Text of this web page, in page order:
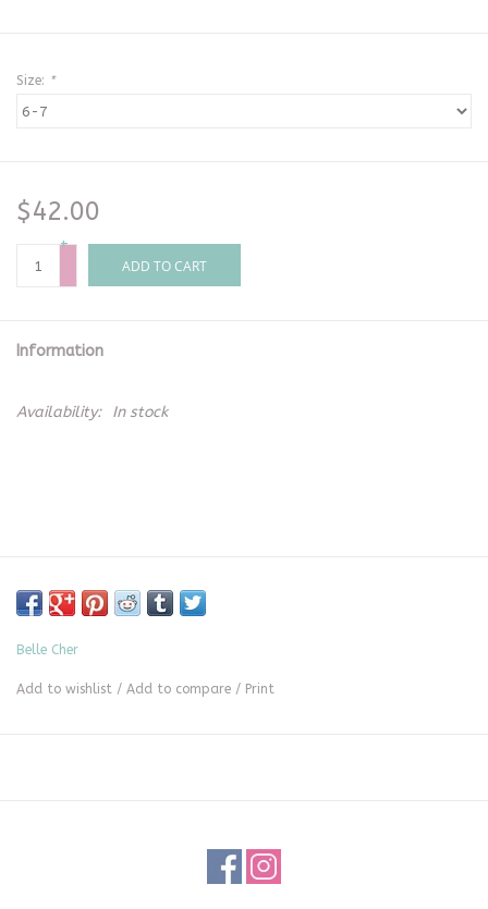
Size: *
$42.00
+
-
ADD TO CART
Information
Availability: In stock
Belle Cher
Add to wishlist / Add to compare / Print